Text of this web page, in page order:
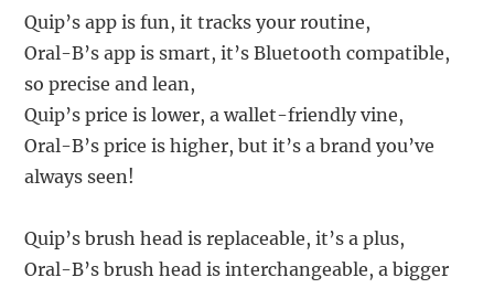
Quip’s app is fun, it tracks your routine,
Oral-B’s app is smart, it’s Bluetooth compatible,
so precise and lean,
Quip’s price is lower, a wallet-friendly vine,
Oral-B’s price is higher, but it’s a brand you’ve
always seen!
Quip’s brush head is replaceable, it’s a plus,
Oral-B’s brush head is interchangeable, a bigger